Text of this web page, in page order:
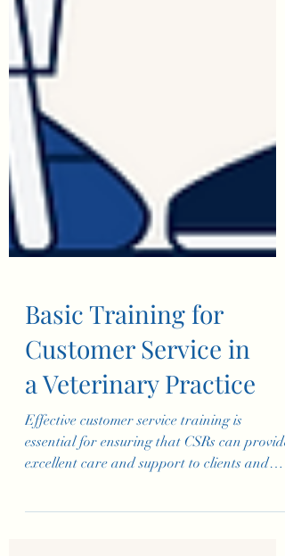
Basic Training for
Customer Service in
a Veterinary Practice
Effective customer service training is
excellent care and support to clients and